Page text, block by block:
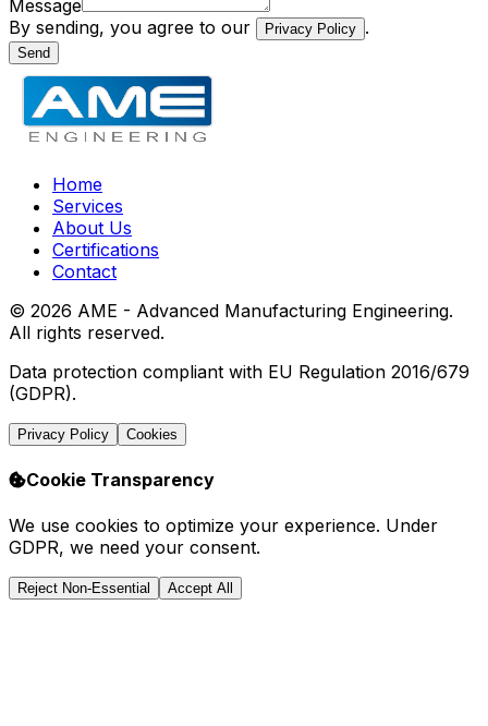
Message
By sending, you agree to our
Privacy Policy .
Send
Home
Services
About Us
Certifications
Contact
© 2026 AME - Advanced Manufacturing Engineering.
All rights reserved.
Data protection compliant with EU Regulation 2016/679
(GDPR).
Privacy Policy Cookies
Cookie Transparency
We use cookies to optimize your experience. Under
GDPR, we need your consent.
Reject Non-Essential Accept All